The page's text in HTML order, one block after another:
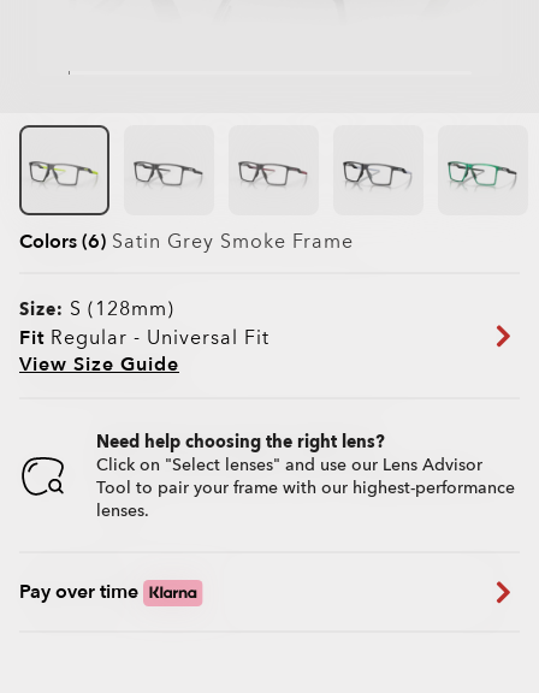
Colors (6) Satin Grey Smoke Frame
Size: S (128mm)
Fit Regular - Universal Fit
View Size Guide
Need help choosing the right lens?
Click on "Select lenses" and use our Lens Advisor
Tool to pair your frame with our highest-performance
lenses.
Pay over time